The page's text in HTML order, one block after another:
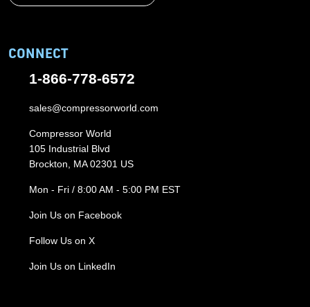
CONNECT
1-866-778-6572
sales@compressorworld.com
Compressor World
105 Industrial Blvd
Brockton, MA 02301 US
Mon - Fri / 8:00 AM - 5:00 PM EST
Join Us on Facebook
Follow Us on X
Join Us on LinkedIn